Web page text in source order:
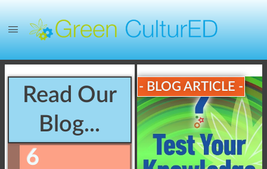
Read Our
Blog...
6
- BLOG ARTICLE -